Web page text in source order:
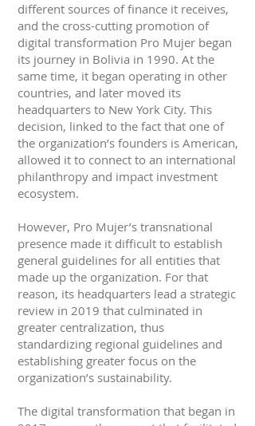
different sources of finance it receives,
and the cross-cutting promotion of
digital transformation Pro Mujer began
its journey in Bolivia in 1990. At the
same time, it began operating in other
countries, and later moved its
headquarters to New York City. This
decision, linked to the fact that one of
the organization’s founders is American,
allowed it to connect to an international
philanthropy and impact investment
ecosystem.
However, Pro Mujer’s transnational
presence made it difficult to establish
general guidelines for all entities that
made up the organization. For that
reason, its headquarters lead a strategic
review in 2019 that culminated in
greater centralization, thus
standardizing regional guidelines and
establishing greater focus on the
organization’s sustainability.
The digital transformation that began in